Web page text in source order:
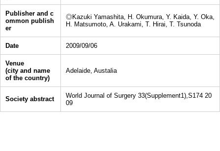
Publisher and c
ommon publish
er
◎Kazuki Yamashita, H. Okumura, Y. Kaida, Y. Oka,
H. Matsumoto, A. Urakami, T. Hirai, T. Tsunoda
Date 2009/09/06
Venue
(city and name
of the country)
Adelaide, Austalia
Society abstract
World Journal of Surgery 33(Supplement1),S174 20
09